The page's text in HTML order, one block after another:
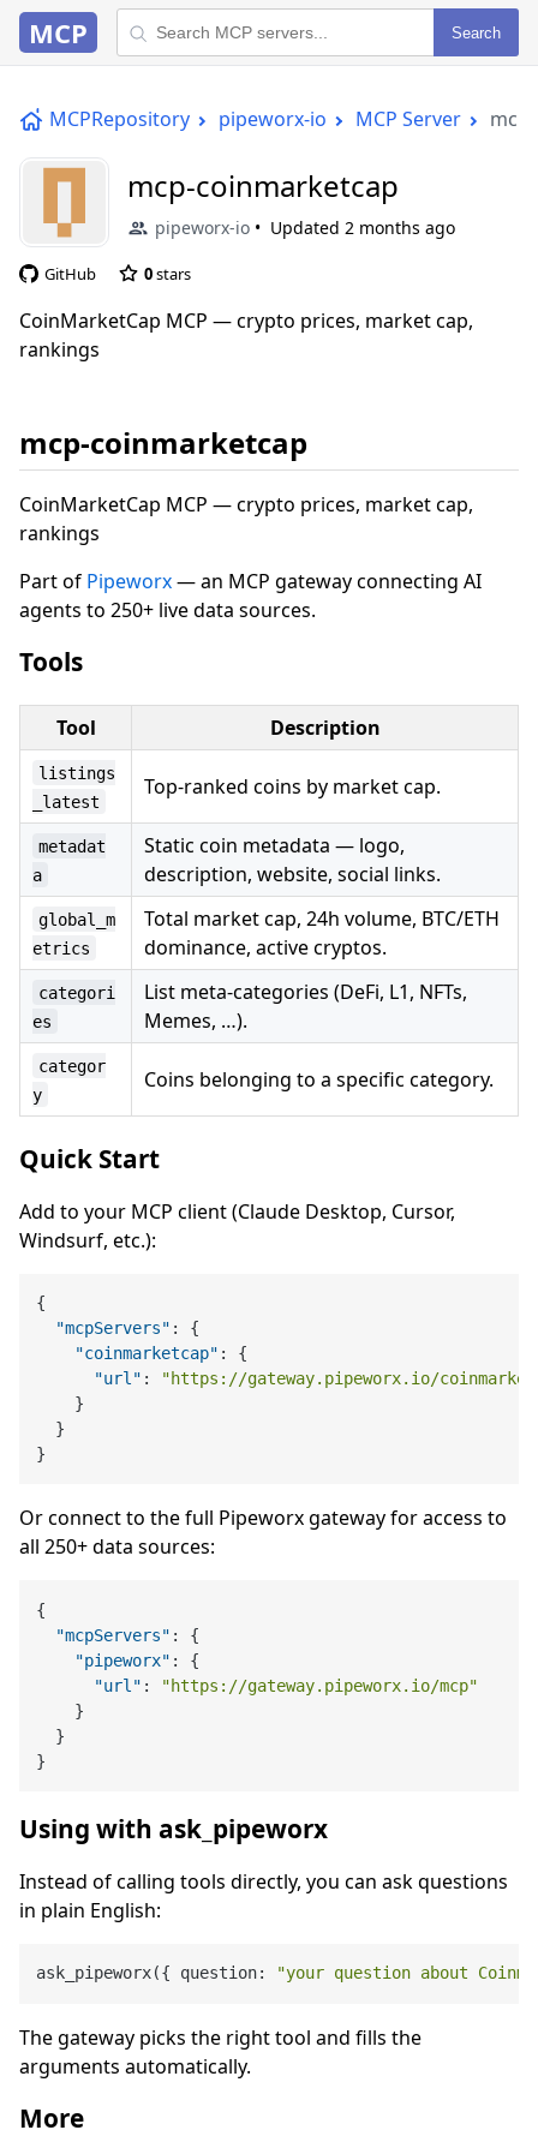
MCP Search
MCPRepository pipeworx-io MCP Server
mcp-coinmarketcap
pipeworx-io Updated 2 months ago
GitHub 0stars
CoinMarketCap MCP — crypto prices, market cap,
rankings
mcp-coinmarketcap
CoinMarketCap MCP — crypto prices, market cap,
rankings
Part of Pipeworx— an MCP gateway connecting AI
agents to 250+ live data sources.
Tools
Tool Description
listings
_latest
Top-ranked coins by market cap.
metadat
a
Static coin metadata — logo,
description, website, social links.
global_m
etrics
Total market cap, 24h volume, BTC/ETH
dominance, active cryptos.
categori
es
List meta-categories (DeFi, L1, NFTs,
Memes, …).
categor
y
Coins belonging to a specific category.
Quick Start
Add to your MCP client (Claude Desktop, Cursor,
Windsurf, etc.):
{
"mcpServers" :
{
"coinmarketcap" :
{
"url" :
"https://gateway.pipeworx.io/
}
}
}
Or connect to the full Pipeworx gateway for access to
all 250+ data sources:
{
"mcpServers" :
{
"pipeworx" :
{
"url" :
"https://gateway.pipeworx.io/mcp"
}
}
}
Using with ask_pipeworx
Instead of calling tools directly, you can ask questions
in plain English:
ask_pipeworx({ question: "your question about
The gateway picks the right tool and fills the
arguments automatically.
More